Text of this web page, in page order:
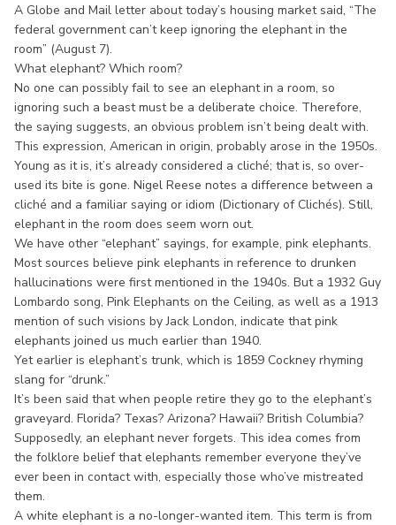
A Globe and Mail letter about today’s housing market said, “The
federal government can’t keep ignoring the elephant in the
room” (August 7).
What elephant? Which room?
No one can possibly fail to see an elephant in a room, so
ignoring such a beast must be a deliberate choice. Therefore,
the saying suggests, an obvious problem isn’t being dealt with.
This expression, American in origin, probably arose in the 1950s.
Young as it is, it’s already considered a cliché; that is, so over-
used its bite is gone. Nigel Reese notes a difference between a
cliché and a familiar saying or idiom (Dictionary of Clichés). Still,
elephant in the room does seem worn out.
We have other “elephant” sayings, for example, pink elephants.
Most sources believe pink elephants in reference to drunken
hallucinations were first mentioned in the 1940s. But a 1932 Guy
Lombardo song, Pink Elephants on the Ceiling, as well as a 1913
mention of such visions by Jack London, indicate that pink
elephants joined us much earlier than 1940.
Yet earlier is elephant’s trunk, which is 1859 Cockney rhyming
slang for “drunk.”
It’s been said that when people retire they go to the elephant’s
graveyard. Florida? Texas? Arizona? Hawaii? British Columbia?
Supposedly, an elephant never forgets. This idea comes from
the folklore belief that elephants remember everyone they’ve
ever been in contact with, especially those who’ve mistreated
them.
A white elephant is a no-longer-wanted item. This term is from